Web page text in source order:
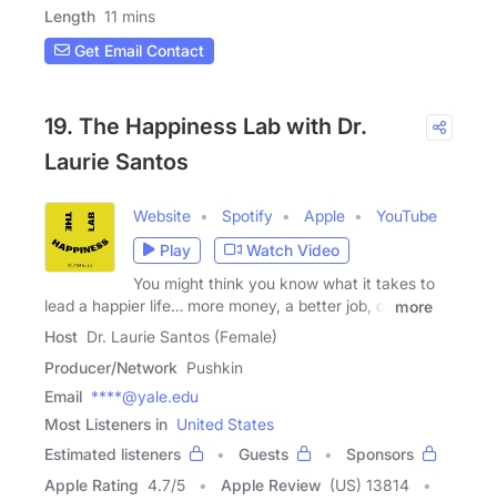
Length 11 mins
Get Email Contact
19. The Happiness Lab with Dr.
Laurie Santos
Website Spotify Apple
YouTube
Play
Watch Video
You might think you know what it takes to
lead a happier life… more money, a better job, or
more
Host Dr. Laurie Santos (Female)
Producer/Network Pushkin
Email ****@yale.edu
Most Listeners in United States
Estimated listeners
Guests
Sponsors
Apple Rating 4.7/5 Apple Review (US) 13814